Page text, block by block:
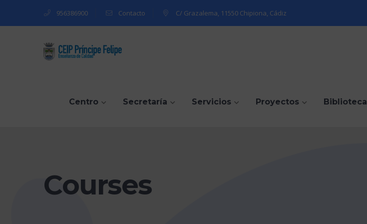
956386900 Contacto C/ Grazalema, 11550 Chipiona, Cádiz
Centro Secretaría Servicios Proyectos Biblioteca
Courses